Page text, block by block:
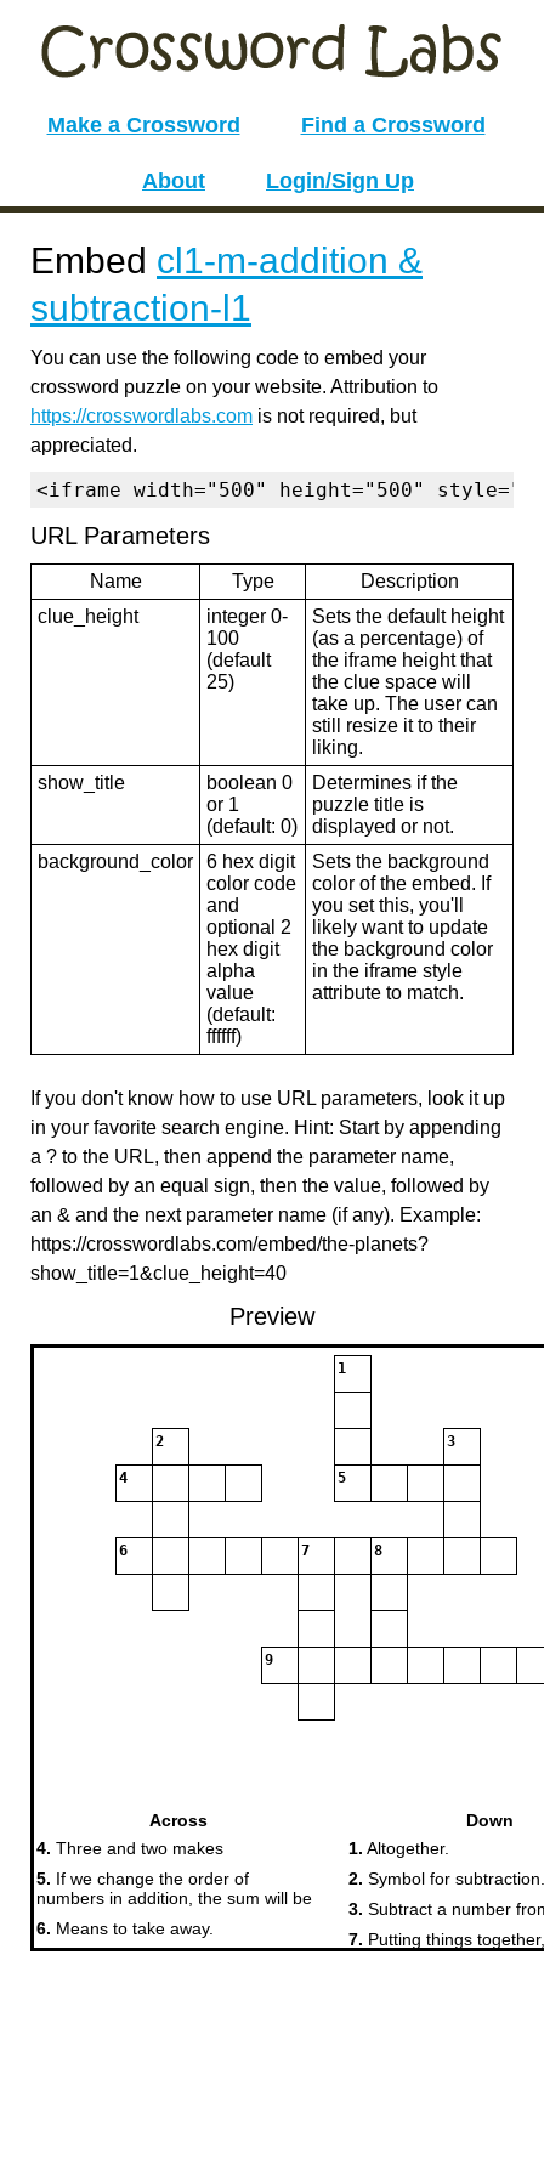
Make a Crossword Find a Crossword
About Login/Sign Up
Embed cl1-m-addition &
subtraction-l1
You can use the following code to embed your
crossword puzzle on your website. Attribution to
https://crosswordlabs.com is not required, but
appreciated.
<iframe width="500" height="500"
URL Parameters
Name Type
Description
clue_height
integer 0-
100
(default
25)
Sets the default height
(as a percentage) of
the iframe height that
the clue space will
take up. The user can
still resize it to their
liking.
show_title
boolean 0
or 1
(default: 0)
Determines if the
puzzle title is
displayed or not.
background_color
6 hex digit
color code
and
optional 2
hex digit
alpha
value
(default:
ffffff)
Sets the background
color of the embed. If
you set this, you'll
likely want to update
the background color
in the iframe style
attribute to match.
If you don't know how to use URL parameters, look it up
in your favorite search engine. Hint: Start by appending
a ? to the URL, then append the parameter name,
followed by an equal sign, then the value, followed by
an & and the next parameter name (if any). Example:
https://crosswordlabs.com/embed/the-planets?
show_title=1&clue_height=40
Preview